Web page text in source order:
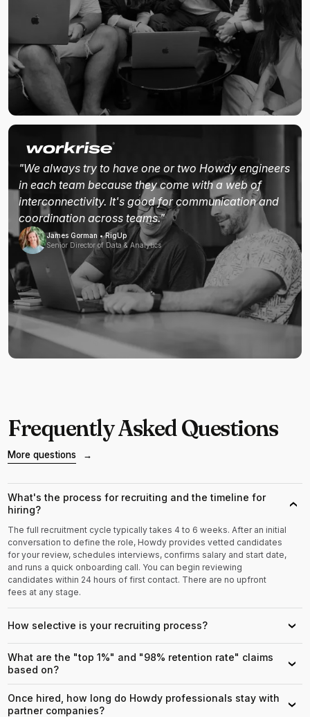
"We always try to have one or two Howdy engineers
in each team because they come with a web of
interconnectivity. It's good for communication and
coordination across teams."
James Gorman • RigUp
Senior Director of Data & Analytics
Frequently Asked Questions
More questions →
What's the process for recruiting and the timeline for
hiring?
›
The full recruitment cycle typically takes 4 to 6 weeks. After an initial
conversation to define the role, Howdy provides vetted candidates
for your review, schedules interviews, confirms salary and start date,
and runs a quick onboarding call. You can begin reviewing
candidates within 24 hours of first contact. There are no upfront
fees at any stage.
How selective is your recruiting process? ›
What are the "top 1%" and "98% retention rate" claims
based on?
›
Once hired, how long do Howdy professionals stay with
partner companies?
›